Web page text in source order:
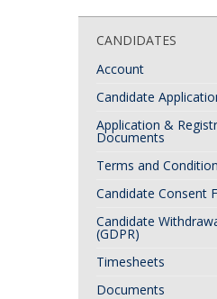
CANDIDATES
Account
Candidate
Application &
Documents
Terms and
Candidate Consent
Candidate
(GDPR)
Timesheets
Documents